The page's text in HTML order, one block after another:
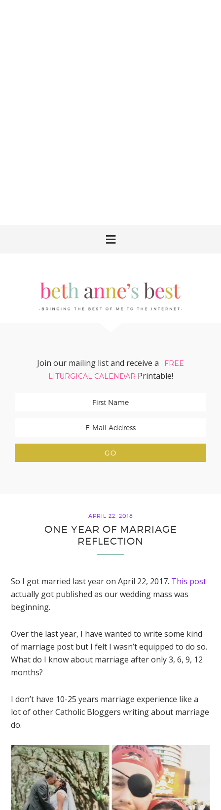
Join our mailing list and receive a
FREE
LITURGICAL CALENDAR Printable!
APRIL 22, 2018
ONE YEAR OF MARRIAGE
REFLECTION
So I got married last year on April 22, 2017. This post
actually got published as our wedding mass was
beginning.
Over the last year, I have wanted to write some kind
of marriage post but I felt I wasn’t equipped to do so.
What do I know about marriage after only 3, 6, 9, 12
months?
I don’t have 10-25 years marriage experience like a
lot of other Catholic Bloggers writing about marriage
do.